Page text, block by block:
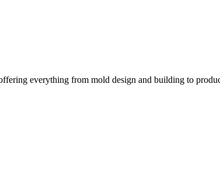
everything from mold design and building to